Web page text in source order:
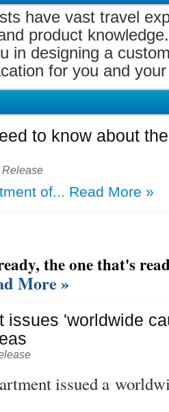
have vast travel
product
in designing a
for you and
to know about
Release
of... Read More »
the one that's
More »
issues 'worldwide
issued a